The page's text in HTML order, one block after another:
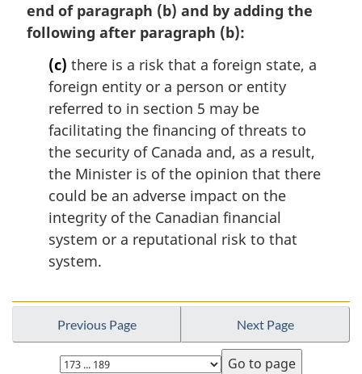
end of paragraph (b) and by adding the
following after paragraph (b):
(c) there is a risk that a foreign state, a
foreign entity or a person or entity
referred to in section 5 may be
facilitating the financing of threats to
the security of Canada and, as a result,
the Minister is of the opinion that there
could be an adverse impact on the
integrity of the Canadian financial
system or a reputational risk to that
system.
Previous Page Next Page
Select